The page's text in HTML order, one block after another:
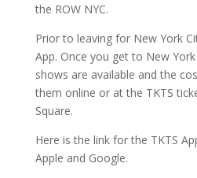
the ROW NYC.
Prior to leaving for New York
App. Once you get to New
shows are available and the
them online or at the TKTS
Square.
Here is the link for the TKTS
Apple and Google.